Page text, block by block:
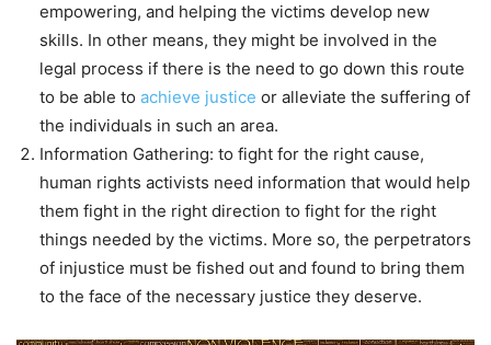
empowering, and helping the victims develop new
skills. In other means, they might be involved in the
legal process if there is the need to go down this route
to be able to achieve justice or alleviate the suffering of
the individuals in such an area.
Information Gathering: to fight for the right cause,
human rights activists need information that would help
them fight in the right direction to fight for the right
things needed by the victims. More so, the perpetrators
of injustice must be fished out and found to bring them
to the face of the necessary justice they deserve.